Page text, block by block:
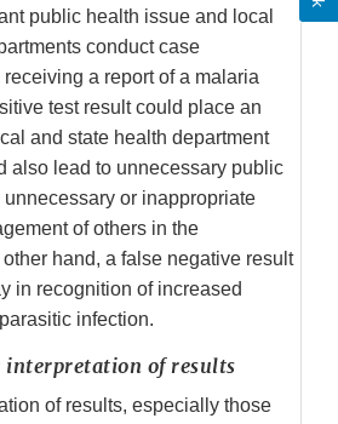
public health issue and local
conduct case
a report of a malaria
test result could place an
and state health department
also lead to unnecessary public
unnecessary or inappropriate
of others in the
hand, a false negative result
in recognition of increased
infection.
interpretation of results
of results, especially those